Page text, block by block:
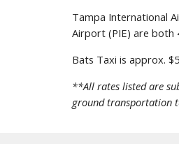
Tampa International
Airport (PIE) are both
Bats Taxi is approx.
**All rates listed are
ground transportation